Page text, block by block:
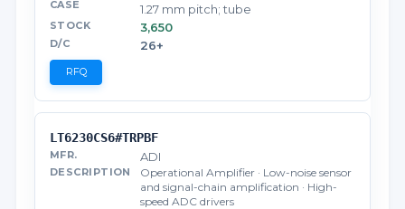
1.27 mm pitch; tube
3,650
26+
RFQ
LT6230CS6#TRPBF
ADI
Operational Amplifier · Low-noise sensor
and signal-chain amplification · High-
speed ADC drivers